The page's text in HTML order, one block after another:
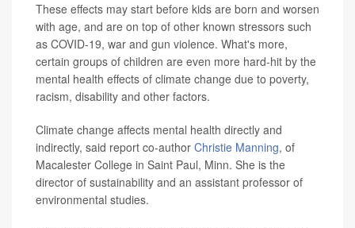
These effects may start before kids are born and worsen
with age, and are on top of other known stressors such
as COVID-19, war and gun violence. What's more,
certain groups of children are even more hard-hit by the
mental health effects of climate change due to poverty,
racism, disability and other factors.
Climate change affects mental health directly and
indirectly, said report co-author Christie Manning, of
Macalester College in Saint Paul, Minn. She is the
director of sustainability and an assistant professor of
environmental studies.